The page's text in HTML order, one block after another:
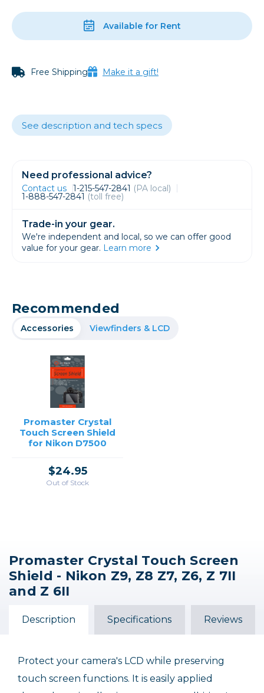
Available for Rent
Free Shipping Make it a gift!
See description and tech specs
Need professional advice?
Contact us 1-215-547-2841 (PA local)
1-888-547-2841 (toll free)
Trade-in your gear.
We're independent and local, so we can offer good
value for your gear. Learn more
Recommended
Accessories Viewfinders & LCD
Promaster Crystal
Touch Screen Shield
for Nikon D7500
$24.95
Out of Stock
Promaster Crystal Touch Screen
Shield - Nikon Z9, Z8 Z7, Z6, Z 7II
and Z 6II
Description Specifications Reviews
Protect your camera's LCD while preserving
touch screen functions. It is easily applied